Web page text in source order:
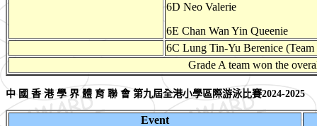
6D Neo Valerie
6E Chan Wan Yin Queenie
6C Lung Tin-Yu Berenice (Team
Grade A team won the
中 國 香 港 學 界 體 育 聯 會 第九屆全港小學區際游泳比賽2024-2025
Event